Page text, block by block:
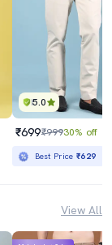
5.0
₹699₹99930% off
Best Price₹629
View All